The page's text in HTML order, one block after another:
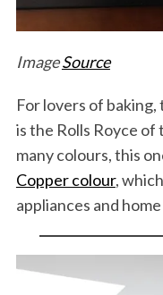
ImageSource
For lovers of
is the Rolls Royce of
many colours, this
Copper colour,
appliances and